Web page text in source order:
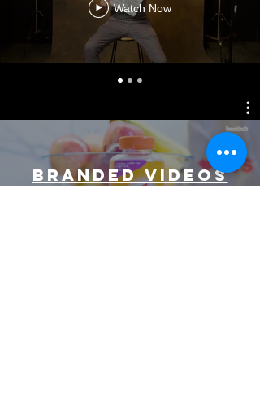
Watch Now
BRANDED VIDEOS